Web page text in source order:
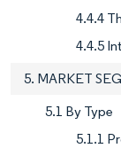
4.4.4
4.4.5
5. MARKET
5.1 By Type
5.1.1